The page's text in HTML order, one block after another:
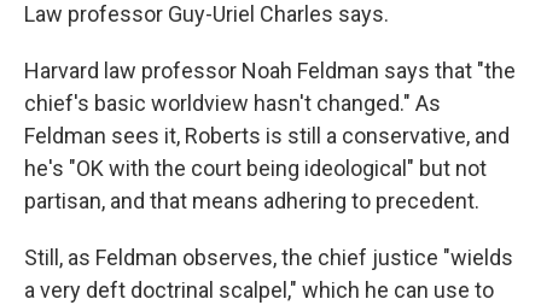
Law professor Guy-Uriel Charles says.
Harvard law professor Noah Feldman says that "the
chief's basic worldview hasn't changed." As
Feldman sees it, Roberts is still a conservative, and
he's "OK with the court being ideological" but not
partisan, and that means adhering to precedent.
Still, as Feldman observes, the chief justice "wields
a very deft doctrinal scalpel," which he can use to